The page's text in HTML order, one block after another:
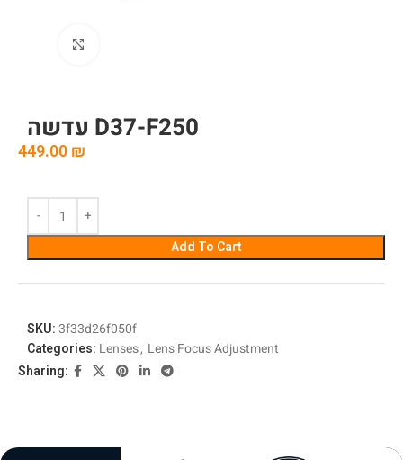
עדשה D37-F250
449.00₪
Add To Cart
SKU:3f33d26f050f
Categories: Lenses, Lens Focus Adjustment
Sharing: